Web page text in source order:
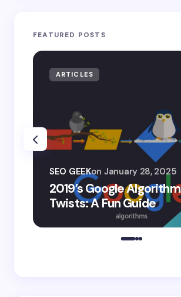
FEATURED POSTS
ARTICLES
2019’s Google Algorithm
Twists: A Fun Guide
SEO GEEKon January 28, 2025